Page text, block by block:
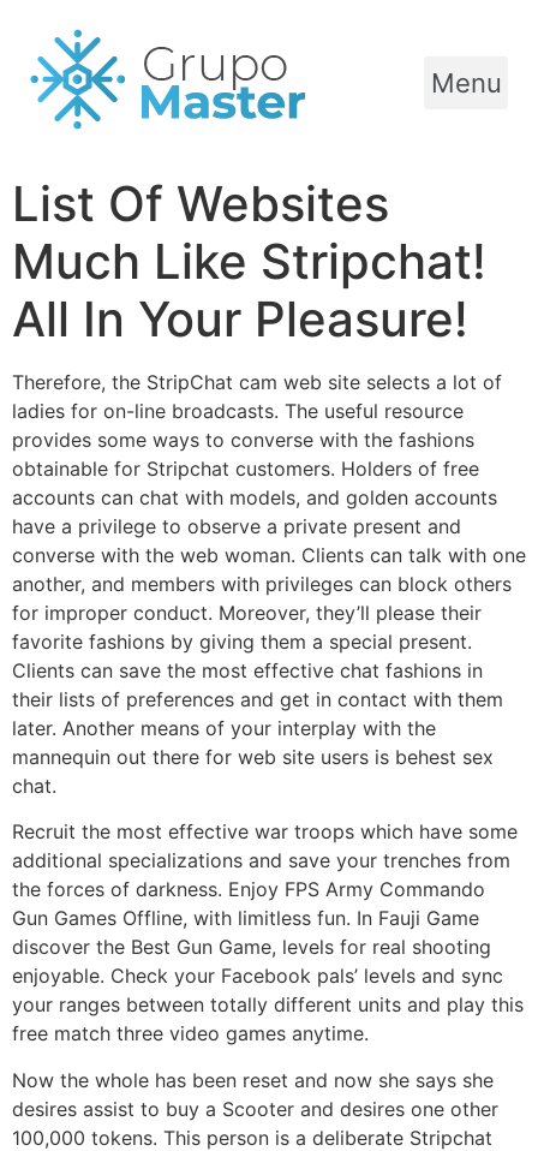
Menu
List Of Websites
Much Like Stripchat!
All In Your Pleasure!
Therefore, the StripChat cam web site selects a lot of
ladies for on-line broadcasts. The useful resource
provides some ways to converse with the fashions
obtainable for Stripchat customers. Holders of free
accounts can chat with models, and golden accounts
have a privilege to observe a private present and
converse with the web woman. Clients can talk with one
another, and members with privileges can block others
for improper conduct. Moreover, they’ll please their
favorite fashions by giving them a special present.
Clients can save the most effective chat fashions in
their lists of preferences and get in contact with them
later. Another means of your interplay with the
mannequin out there for web site users is behest sex
chat.
Recruit the most effective war troops which have some
additional specializations and save your trenches from
the forces of darkness. Enjoy FPS Army Commando
Gun Games Offline, with limitless fun. In Fauji Game
discover the Best Gun Game, levels for real shooting
enjoyable. Check your Facebook pals’ levels and sync
your ranges between totally different units and play this
free match three video games anytime.
Now the whole has been reset and now she says she
desires assist to buy a Scooter and desires one other
100,000 tokens. This person is a deliberate Stripchat